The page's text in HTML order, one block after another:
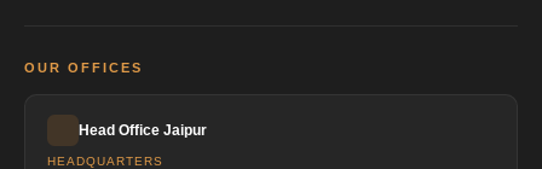
OUR OFFICES
Head Office Jaipur
HEADQUARTERS